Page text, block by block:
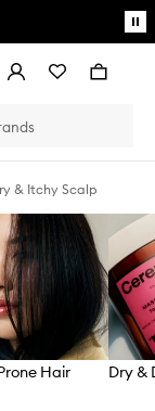
AccountWishlistBag
& Itchy Scalp
Hair